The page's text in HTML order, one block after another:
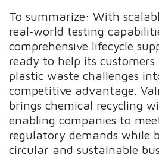
To summarize: With
real‑world testing
comprehensive lifecycle
ready to help its customers
plastic waste challenges
competitive advantage.
brings chemical recycling
enabling companies to
regulatory demands while
circular and sustainable